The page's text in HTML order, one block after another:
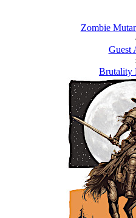
Zombie
Guest
Brutality